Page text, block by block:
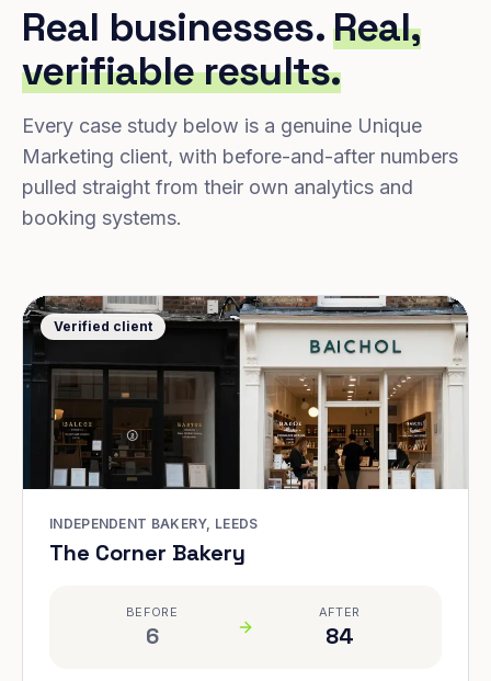
Real businesses.Real,
verifiable results.
Every case study below is a genuine Unique
Marketing client, with before-and-after numbers
pulled straight from their own analytics and
booking systems.
Verified client
INDEPENDENT BAKERY, LEEDS
The Corner Bakery
BEFORE
6
AFTER
84